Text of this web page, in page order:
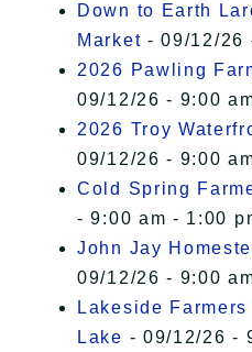
Down to Earth
Market - 09/12/26
2026 Pawling
09/12/26 - 9:00
2026 Troy
09/12/26 - 9:00
Cold Spring
- 9:00 am - 1:00
John Jay
09/12/26 - 9:00
Lakeside
Lake - 09/12/26 -